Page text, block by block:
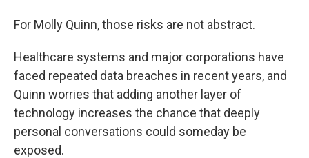
For Molly Quinn, those risks are not abstract.
Healthcare systems and major corporations have
faced repeated data breaches in recent years, and
Quinn worries that adding another layer of
technology increases the chance that deeply
personal conversations could someday be
exposed.